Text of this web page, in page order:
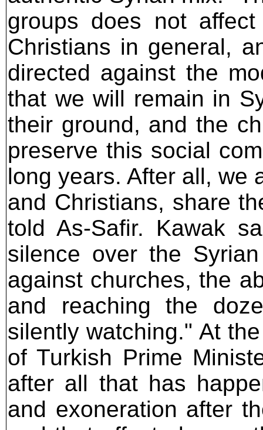
groups does not
Christians in general,
directed against the
that we will remain in
their ground, and the
preserve this social
long years. After all, we
and Christians, share
told As-Safir. Kawak
silence over the
against churches, the
and reaching the
silently watching." At
of Turkish Prime
after all that has
and exoneration after